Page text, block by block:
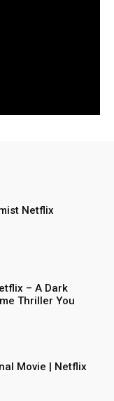
Netflix
– A Dark
Thriller You
Movie | Netflix